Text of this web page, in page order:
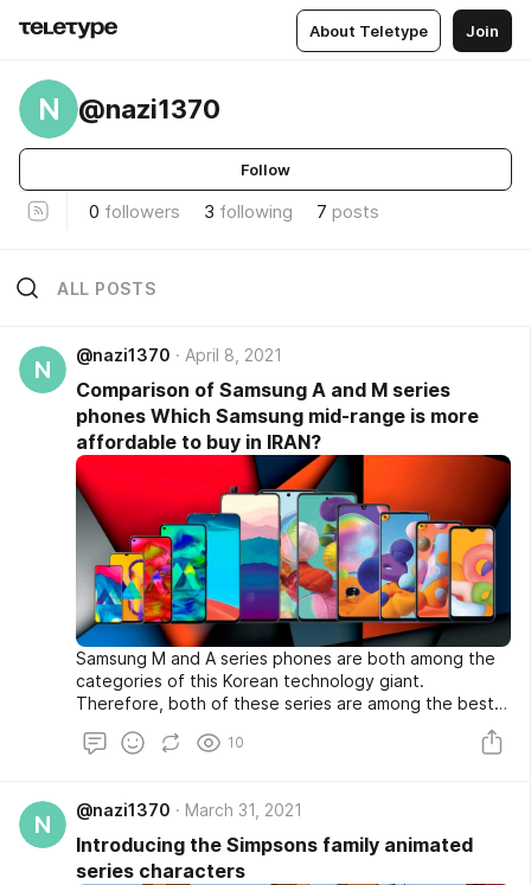
About Teletype Join
N @nazi1370
Follow
0 followers 3 following 7 posts
ALL POSTS
N
@nazi1370 April 8, 2021
Comparison of Samsung A and M series
phones Which Samsung mid-range is more
affordable to buy in IRAN?
Samsung M and A series phones are both among the
categories of this Korean technology giant.
Therefore, both of these series are among the best
sellers in the world. But there are many rumors in Iran
about the problems of M series phones. In this article,
rumors and news. be with us.
10
N
@nazi1370 March 31, 2021
Introducing the Simpsons family animated
series characters